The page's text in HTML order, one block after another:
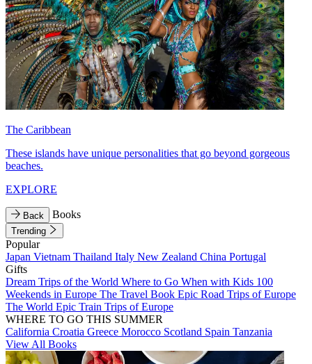
The Caribbean
These islands have unique personalities that go beyond gorgeous
beaches.
EXPLORE
Back Books
Trending
Popular
Japan Vietnam Thailand Italy New Zealand China Portugal
Gifts
Dream Trips of the World Where to Go When with Kids 100
Weekends in Europe The Travel Book Epic Road Trips of Europe
The World Epic Train Trips of Europe
WHERE TO GO THIS SUMMER
California Croatia Greece Morocco Scotland Spain Tanzania
View All Books